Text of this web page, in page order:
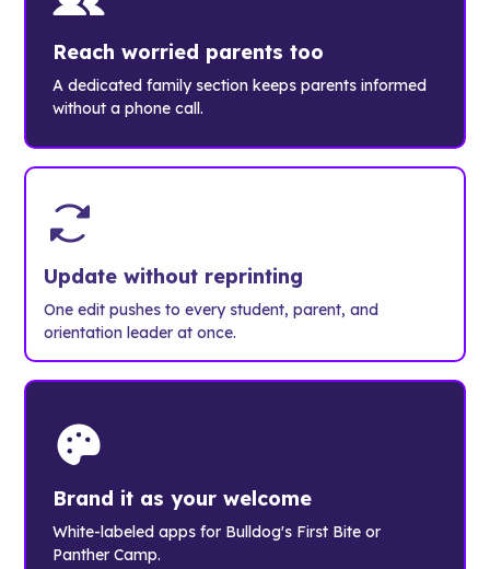
Reach worried parents too
A dedicated family section keeps parents informed
without a phone call.
Update without reprinting
One edit pushes to every student, parent, and
orientation leader at once.
Brand it as your welcome
White-labeled apps for Bulldog's First Bite or
Panther Camp.